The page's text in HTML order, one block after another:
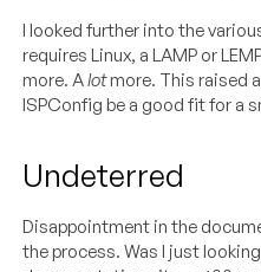
I looked further into the
requires Linux, a LAMP or
more. Alotmore. This raised
ISPConfig be a good fit for a
Undeterred
Disappointment in the
the process. Was I just